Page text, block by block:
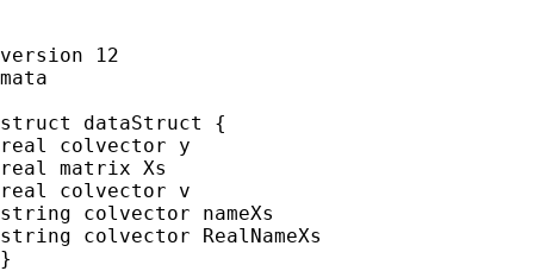
version 12
mata
struct dataStruct {
real colvector y
real matrix Xs
real colvector v
string colvector nameXs
string colvector RealNameXs
}